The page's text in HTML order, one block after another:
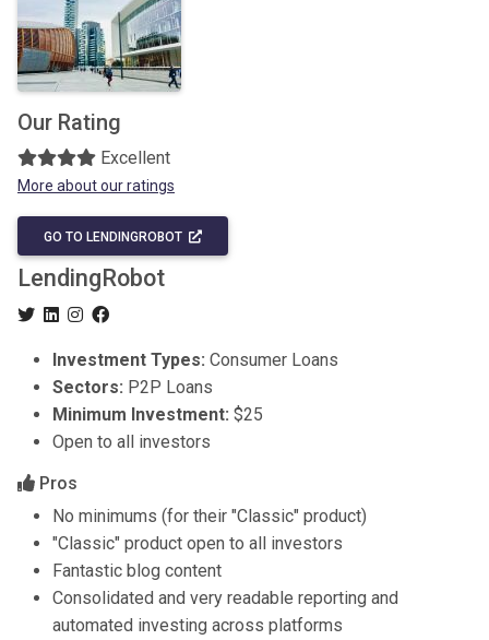
Our Rating
Excellent
More about our ratings
GO TO LENDINGROBOT
LendingRobot
Investment Types: Consumer Loans
Sectors: P2P Loans
Minimum Investment: $25
Open to all investors
Pros
No minimums (for their "Classic" product)
"Classic" product open to all investors
Fantastic blog content
Consolidated and very readable reporting and
automated investing across platforms